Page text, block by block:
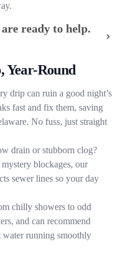
ready to help.
Year-Round
drip can ruin a good night’s
fast and fix them, saving
No fuss, just straight
drain or stubborn clog?
blockages, our
sewer lines so your day
chilly showers to odd
and can recommend
water running smoothly